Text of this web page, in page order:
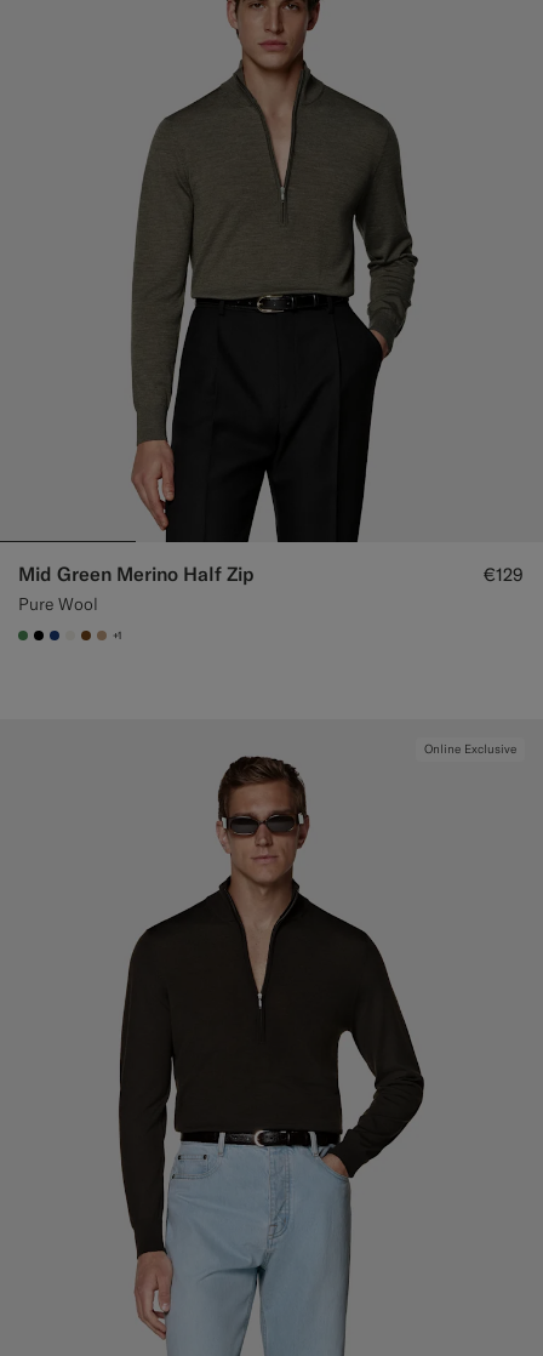
Mid Green Merino Half Zip
Pure Wool
€129
#4D8C57
#000000
#1C3D7A
#F1EFE8
#76471B
#C4A181
+1
Online Exclusive